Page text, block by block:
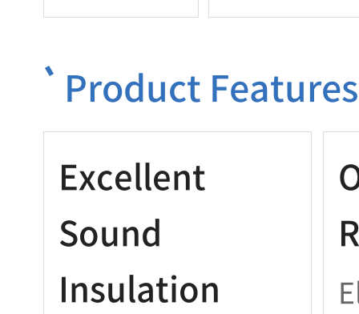
Product Features
Excellent
Sound
Insulation